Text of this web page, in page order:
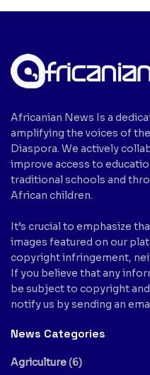
Africanian News Is a
amplifying the voices of
Diaspora. We actively
improve access to
traditional schools and
African children.
It’s crucial to emphasize
images featured on our
copyright infringement,
If you believe that any
be subject to copyright
notify us by sending an
News Categories
Agriculture(6)